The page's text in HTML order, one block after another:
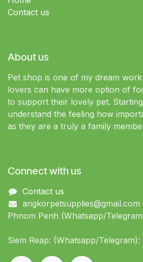
Contact us
About us
Pet shop is one of my dream
lovers can have more option of
to support their lovely pet.
understand the feeling how
as they are a truly a family
Connect with us
Contact us
angkorpetsupplies@gmail.com
Phnom Penh (Whatsapp/
Siem Reap: (Whatsapp/Telegram):